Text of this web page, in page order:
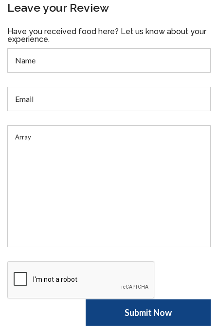
Leave your Review
Have you received food here? Let us know about your
experience.